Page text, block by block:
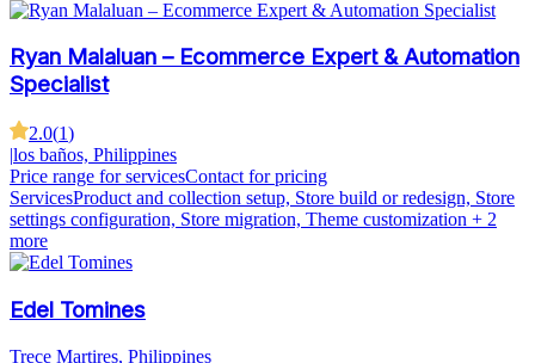
Ryan Malaluan – Ecommerce Expert & Automation
Specialist
2.0(1)
|los baños, Philippines
Price range for servicesContact for pricing
ServicesProduct and collection setup, Store build or redesign, Store
settings configuration, Store migration, Theme customization + 2
more
Edel Tomines
Trece Martires, Philippines